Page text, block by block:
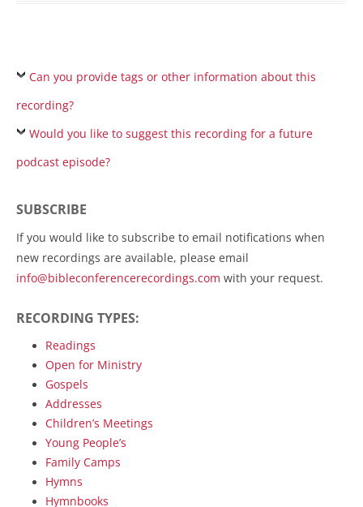
Can you provide tags or other information about this
recording?
Would you like to suggest this recording for a future
podcast episode?
SUBSCRIBE
If you would like to subscribe to email notifications when
new recordings are available, please email
info@bibleconferencerecordings.com with your request.
RECORDING TYPES:
Readings
Open for Ministry
Gospels
Addresses
Children’s Meetings
Young People’s
Family Camps
Hymns
Hymnbooks